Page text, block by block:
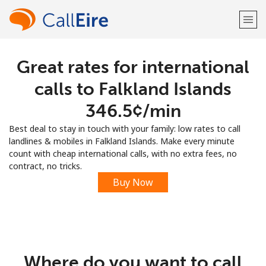
Welcome!
Sign up with
Great rates for international
calls to Falkland Islands
⁦346.5¢⁩/min
Best deal to stay in touch with your family: low rates to call
landlines & mobiles in Falkland Islands. Make every minute
count with cheap international calls, with no extra fees, no
contract, no tricks.
Buy Now